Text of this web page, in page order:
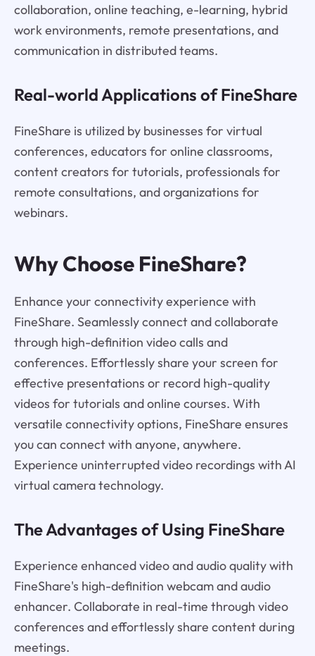
collaboration, online teaching, e-learning, hybrid
work environments, remote presentations, and
communication in distributed teams.
Real-world Applications of FineShare
FineShare is utilized by businesses for virtual
conferences, educators for online classrooms,
content creators for tutorials, professionals for
remote consultations, and organizations for
webinars.
Why Choose FineShare?
Enhance your connectivity experience with
FineShare. Seamlessly connect and collaborate
through high-definition video calls and
conferences. Effortlessly share your screen for
effective presentations or record high-quality
videos for tutorials and online courses. With
versatile connectivity options, FineShare ensures
you can connect with anyone, anywhere.
Experience uninterrupted video recordings with AI
virtual camera technology.
The Advantages of Using FineShare
Experience enhanced video and audio quality with
FineShare's high-definition webcam and audio
enhancer. Collaborate in real-time through video
conferences and effortlessly share content during
meetings.